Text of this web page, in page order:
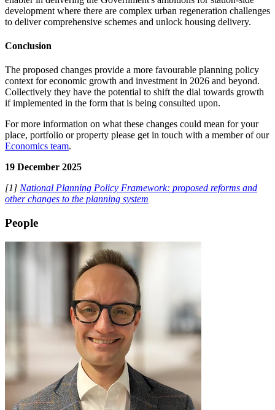
development where there are complex urban regeneration challenges
to deliver comprehensive schemes and unlock housing delivery.
Conclusion
The proposed changes provide a more favourable planning policy
context for economic growth and investment in 2026 and beyond.
Collectively they have the potential to shift the dial towards growth
if implemented in the form that is being consulted upon.
For more information on what these changes could mean for your
place, portfolio or property please get in touch with a member of our
Economics team.
19 December 2025
[1] National Planning Policy Framework: proposed reforms and
other changes to the planning system
People